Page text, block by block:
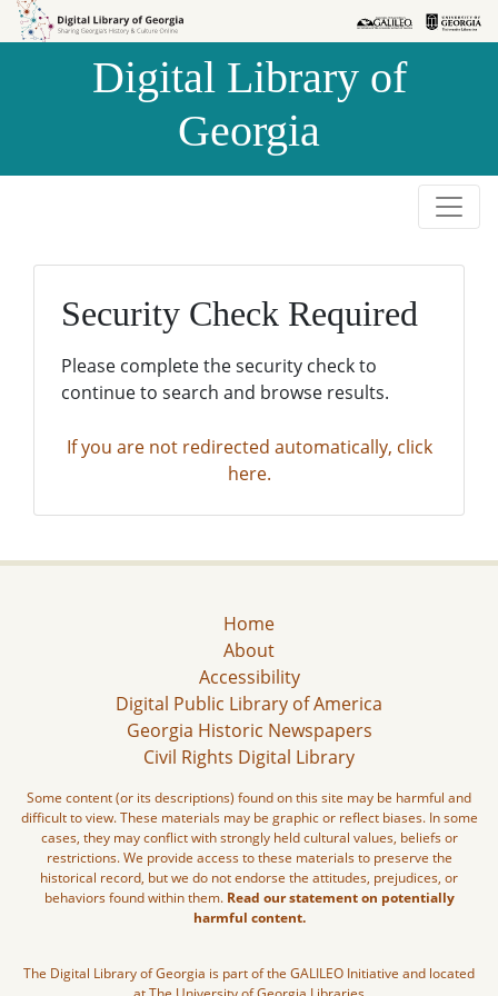
Skip to
Skip to
Digital Library of
Georgia
Security Check Required
Please complete the security check to
continue to search and browse results.
If you are not redirected automatically, click
here.
Home
About
Accessibility
Digital Public Library of America
Georgia Historic Newspapers
Civil Rights Digital Library
Some content (or its descriptions) found on this site may be harmful and
difficult to view. These materials may be graphic or reflect biases. In some
cases, they may conflict with strongly held cultural values, beliefs or
restrictions. We provide access to these materials to preserve the
historical record, but we do not endorse the attitudes, prejudices, or
behaviors found within them. Read our statement on potentially
harmful content.
The Digital Library of Georgia is part of the GALILEO Initiative and located